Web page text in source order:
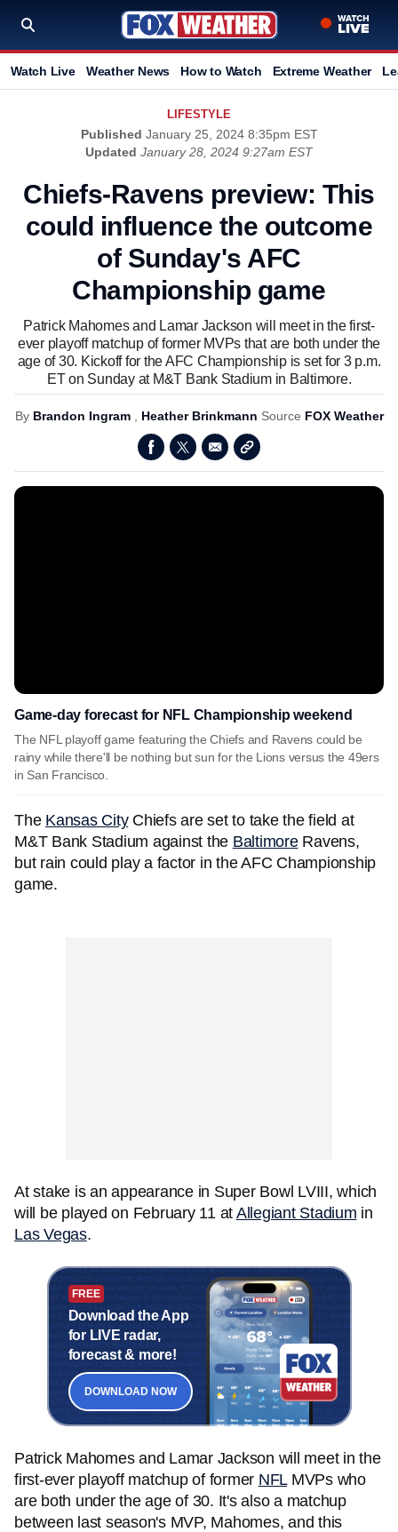
Watch Live Weather News How to Watch Extreme Weather
LIFESTYLE
Published January 25, 2024 8:35pm EST
Updated January 28, 2024 9:27am EST
Chiefs-Ravens preview: This
could influence the outcome
of Sunday's AFC
Championship game
Patrick Mahomes and Lamar Jackson will meet in the first-
ever playoff matchup of former MVPs that are both under the
age of 30. Kickoff for the AFC Championship is set for 3 p.m.
ET on Sunday at M&T Bank Stadium in Baltimore.
By Brandon Ingram, Heather Brinkmann Source FOX Weather
Game-day forecast for NFL Championship weekend
The NFL playoff game featuring the Chiefs and Ravens could be
rainy while there'll be nothing but sun for the Lions versus the 49ers
in San Francisco.
The Kansas CityChiefs are set to take the field at
M&T Bank Stadium against the BaltimoreRavens,
but rain could play a factor in the AFC Championship
game.
At stake is an appearance in Super Bowl LVIII, which
will be played on February 11 at Allegiant Stadium in
Las Vegas.
FREE
Download the App
for LIVE radar,
forecast & more!
DOWNLOAD NOW
Patrick Mahomes and Lamar Jackson will meet in the
first-ever playoff matchup of former NFLMVPs who
are both under the age of 30. It's also a matchup
between last season's MVP, Mahomes, and this